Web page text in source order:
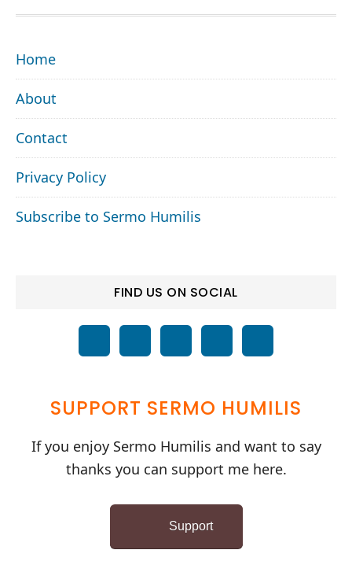
FOOTER
Home
About
Contact
Privacy Policy
Subscribe to Sermo Humilis
FIND US ON SOCIAL
SUPPORT SERMO HUMILIS
If you enjoy Sermo Humilis and want to say
thanks you can support me here.
Support